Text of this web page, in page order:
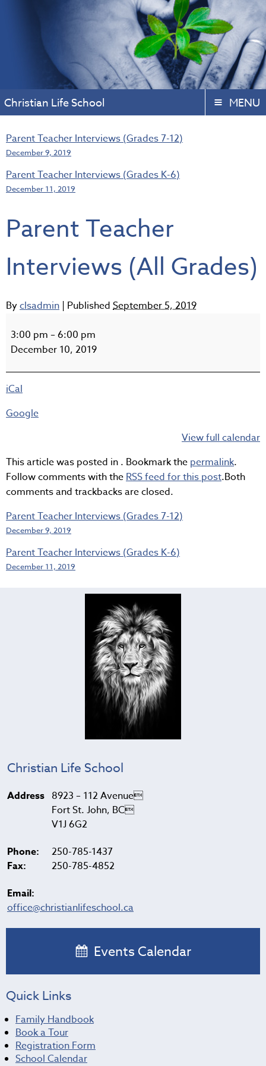
MENU
Christian Life School
Parent Teacher Interviews (Grades 7-12)
December 9, 2019
Parent Teacher Interviews (Grades K-6)
December 11, 2019
Parent Teacher
Interviews (All Grades)
Byclsadmin | Published September 5, 2019
Teacher
Interviews
3:00 pm –6:00 pm
December 10, 2019
iCal
Google
View full calendar
This article was posted in . Bookmark the permalink.
Follow comments with the RSS feed for this post.Both
comments and trackbacks are closed.
Parent Teacher Interviews (Grades 7-12)
December 9, 2019
Parent Teacher Interviews (Grades K-6)
December 11, 2019
Christian Life School
Address 8923 – 112 Avenue
Fort St. John, BC
V1J 6G2
Phone:
Fax:
250-785-1437
250-785-4852
Email:
office@christianlifeschool.ca
Events Calendar
Quick Links
Family Handbook
Book a Tour
Registration Form
School Calendar